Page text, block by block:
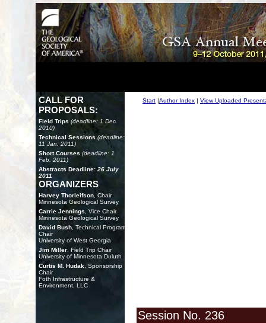
CALL FOR
PROPOSALS:
Field Trips (deadline: 1 Dec.
2010)
Technical Sessions (deadline:
11 Jan. 2011)
Short Courses (deadline: 1
Feb. 2011)
Abstracts Deadline: 26 July
2011
ORGANIZERS
Harvey Thorleifson , Chair
Minnesota Geological Survey
Carrie Jennings , Vice Chair
Minnesota Geological Survey
David Bush , Technical Program
Chair
University of West Georgia
Jim Miller , Field Trip Chair
University of Minnesota Duluth
Curtis M. Hudak , Sponsorship
Chair
Foth Infrastructure &
Environment, LLC
Start |Author Index | View Uploaded
Session No. 236